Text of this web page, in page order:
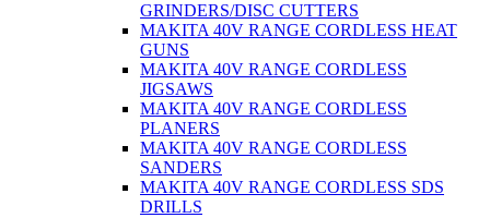
GRINDERS/DISC CUTTERS
MAKITA 40V RANGE CORDLESS HEAT
GUNS
MAKITA 40V RANGE CORDLESS
JIGSAWS
MAKITA 40V RANGE CORDLESS
PLANERS
MAKITA 40V RANGE CORDLESS
SANDERS
MAKITA 40V RANGE CORDLESS SDS
DRILLS